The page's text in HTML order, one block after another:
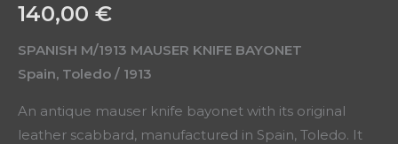
140,00 €
SPANISH M/1913 MAUSER KNIFE BAYONET
Spain, Toledo / 1913
An antique mauser knife bayonet with its original
leather scabbard, manufactured in Spain, Toledo. It